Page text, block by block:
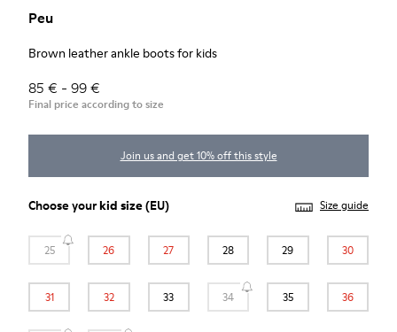
Peu
Brown leather ankle boots for kids
85 € - 99 €
Final price according to size
Join us and get 10% off this style
Choose yourkid size(EU) Size guide
25 26 27 28 29 30
31 32 33 34 35 36